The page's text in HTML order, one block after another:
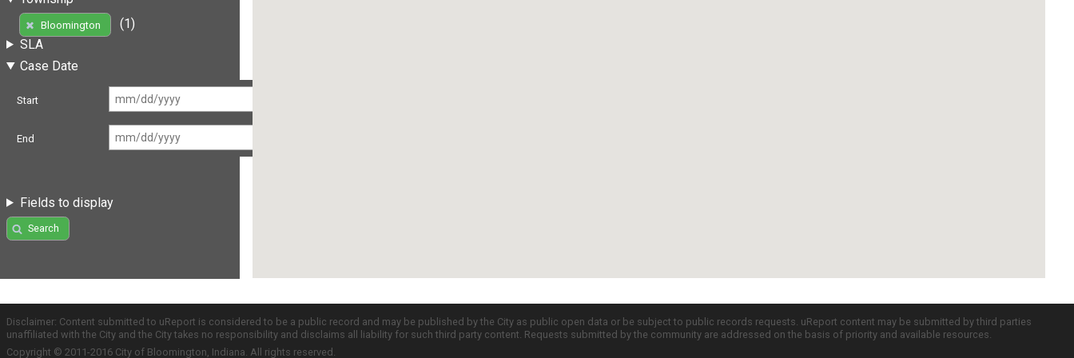
Bloomington
(1)
SLA
Case Date
Start
End
Fields to display
Search
Disclaimer: Content submitted to uReport is considered to be a public record and may be published by the City as public open data or be subject to public records requests. uReport content may be submitted by third parties
unaffiliated with the City and the City takes no responsibility and disclaims all liability for such third party content. Requests submitted by the community are addressed on the basis of priority and available resources.
Copyright © 2011-2016 City of Bloomington, Indiana. All rights reserved.